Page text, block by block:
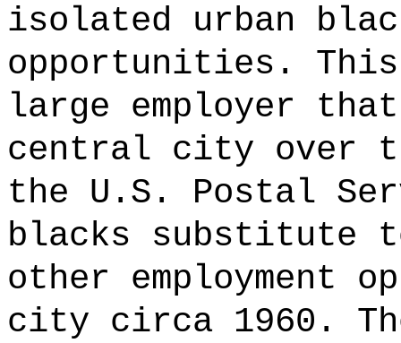
isolated urban
opportunities. This
large employer
central city over
the U.S. Postal
blacks substitute
other employment
city circa 1960.